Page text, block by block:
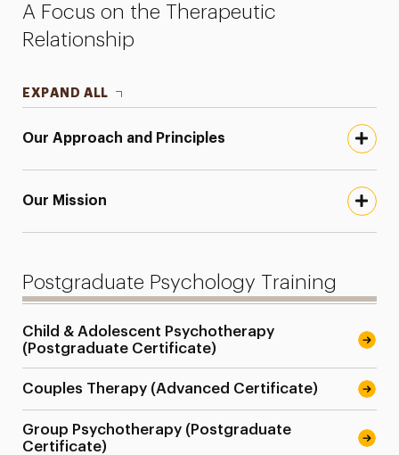
Research
Leadership
A Focus on the Therapeutic
Relationship
EXPAND ALL
Our Approach and Principles
Our Mission
Postgraduate Psychology Training
Child & Adolescent Psychotherapy
(Postgraduate Certificate)
Couples Therapy (Advanced Certificate)
Group Psychotherapy (Postgraduate
Certificate)